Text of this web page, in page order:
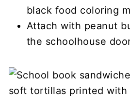
black food coloring
Attach with peanut
the schoolhouse